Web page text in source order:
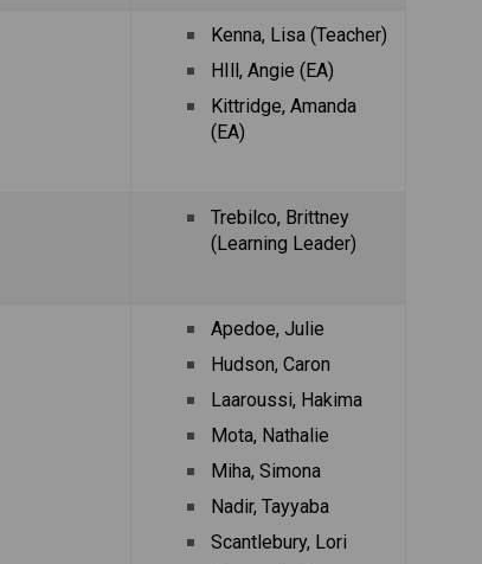
Kenna, Lisa (Teacher)
HIll, Angie (EA)
Kittridge, Amanda
(EA)
Trebilco, Brittney
(Learning Leader)
Apedoe, Julie
Hudson, Caron
Laaroussi, Hakima
Mota, Nathalie
Miha, Simona
Nadir, Tayyaba
Scantlebury, Lori